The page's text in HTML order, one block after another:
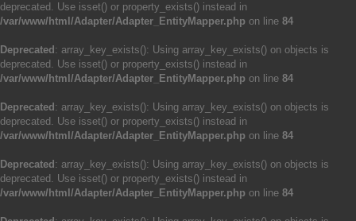
deprecated. Use isset() or property_exists() instead in
/var/www/html/Adapter/Adapter_EntityMapper.php on line 84
Deprecated : array_key_exists(): Using array_key_exists() on objects is
deprecated. Use isset() or property_exists() instead in
/var/www/html/Adapter/Adapter_EntityMapper.php on line 84
Deprecated : array_key_exists(): Using array_key_exists() on objects is
deprecated. Use isset() or property_exists() instead in
/var/www/html/Adapter/Adapter_EntityMapper.php on line 84
Deprecated : array_key_exists(): Using array_key_exists() on objects is
deprecated. Use isset() or property_exists() instead in
/var/www/html/Adapter/Adapter_EntityMapper.php on line 84